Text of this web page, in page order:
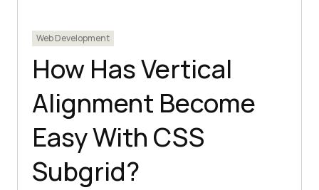
Web Development
How Has Vertical
Alignment Become
Easy With CSS
Subgrid?